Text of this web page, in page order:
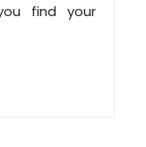
find your